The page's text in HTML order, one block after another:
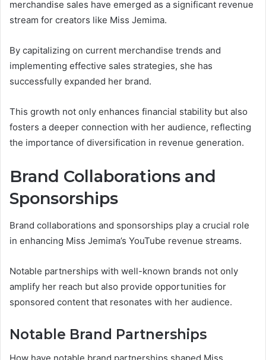
merchandise sales have emerged as a significant revenue
stream for creators like Miss Jemima.
By capitalizing on current merchandise trends and
implementing effective sales strategies, she has
successfully expanded her brand.
This growth not only enhances financial stability but also
fosters a deeper connection with her audience, reflecting
the importance of diversification in revenue generation.
Brand Collaborations and
Sponsorships
Brand collaborations and sponsorships play a crucial role
in enhancing Miss Jemima’s YouTube revenue streams.
Notable partnerships with well-known brands not only
amplify her reach but also provide opportunities for
sponsored content that resonates with her audience.
Notable Brand Partnerships